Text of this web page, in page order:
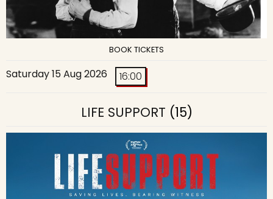
BOOK TICKETS
Saturday 15 Aug 2026 16:00
LIFE SUPPORT (15)